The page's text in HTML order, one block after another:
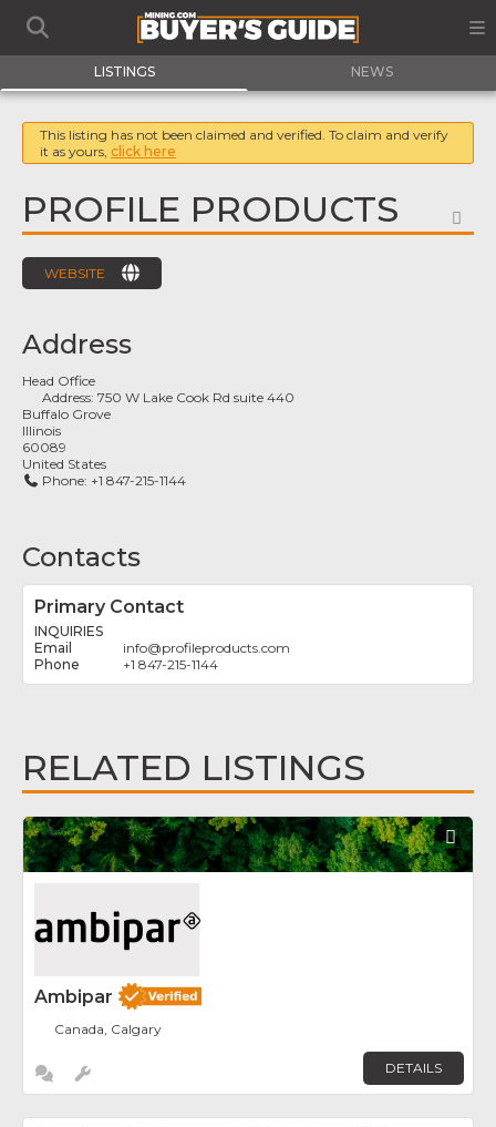
LISTINGS NEWS
This listing has not been claimed and verified. To claim and verify
it as yours, click here
PROFILE PRODUCTS
WEBSITE
Address
Head Office
Address:750 W Lake Cook Rd suite 440
Buffalo Grove
Illinois
60089
United States
Phone: +1 847-215-1144
Contacts
Primary Contact
INQUIRIES
info@profileproducts.com
+1 847-215-1144
RELATED LISTINGS
Ambipar
Canada, Calgary
DETAILS